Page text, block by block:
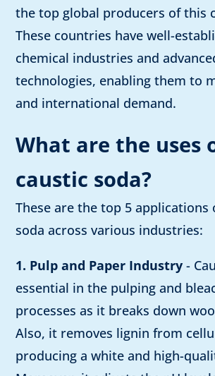
the top global producers of this
These countries have well-
chemical industries and
technologies, enabling them to
and international demand.
What are the uses
caustic soda?
These are the top 5 applications
soda across various industries:
1. Pulp and Paper Industry -
essential in the pulping and
processes as it breaks down
Also, it removes lignin from
producing a white and high-